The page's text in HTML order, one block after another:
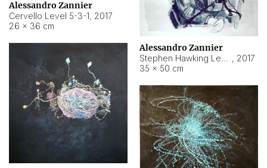
Alessandro Zannier
Cervello Level 5-3-1, 2017
26 × 36 cm
Alessandro Zannier
, 2017
35 × 50 cm